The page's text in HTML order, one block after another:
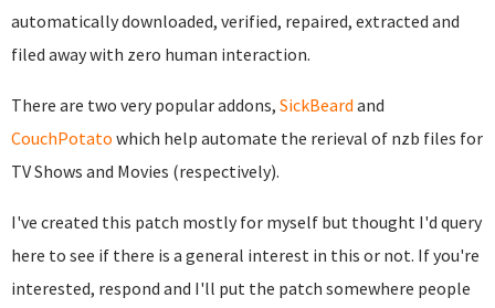
automatically downloaded, verified, repaired, extracted and
filed away with zero human interaction.
There are two very popular addons, SickBeard and
CouchPotato which help automate the rerieval of nzb files for
TV Shows and Movies (respectively).
I've created this patch mostly for myself but thought I'd query
here to see if there is a general interest in this or not. If you're
interested, respond and I'll put the patch somewhere people